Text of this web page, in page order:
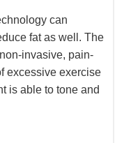
can
fat as well. The
invasive, pain-
excessive exercise
is able to tone and